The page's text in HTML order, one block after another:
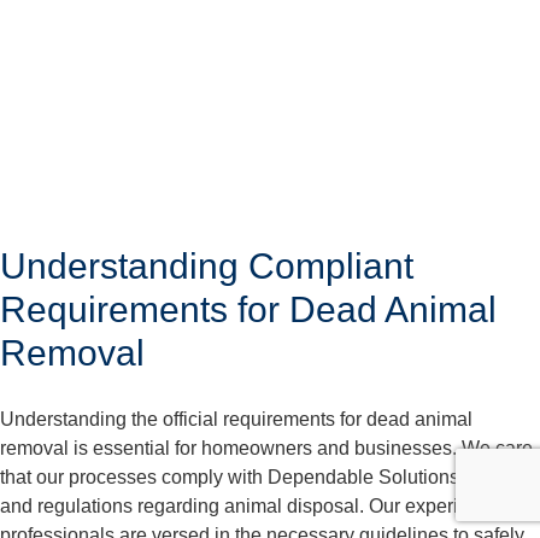
Understanding Compliant
Requirements for Dead Animal
Removal
Understanding the official requirements for dead animal
removal is essential for homeowners and businesses. We care
that our processes comply with Dependable Solutions laws
and regulations regarding animal disposal. Our experienced